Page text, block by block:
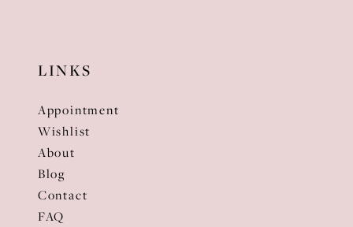
LINKS
Appointment
Wishlist
About
Blog
Contact
FAQ